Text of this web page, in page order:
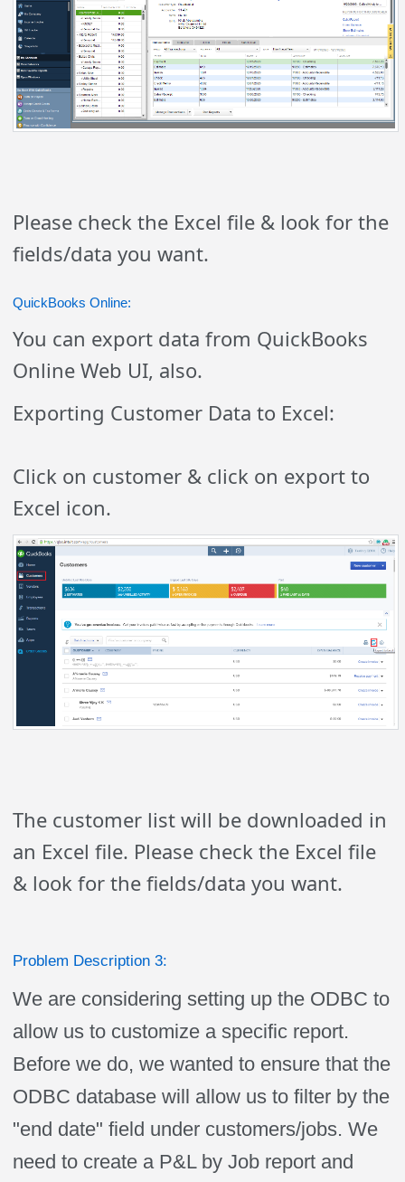
Please check the Excel file & look for the
fields/data you want.
QuickBooks Online:
You can export data from QuickBooks
Online Web UI, also.
Exporting Customer Data to Excel:
Click on customer & click on export to
Excel icon.
The customer list will be downloaded in
an Excel file. Please check the Excel file
& look for the fields/data you want.
Problem Description 3:
We are considering setting up the ODBC to
allow us to customize a specific report.
Before we do, we wanted to ensure that the
ODBC database will allow us to filter by the
"end date" field under customers/jobs. We
need to create a P&L by Job report and